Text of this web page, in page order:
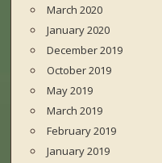
March 2020
January 2020
December 2019
October 2019
May 2019
March 2019
February 2019
January 2019